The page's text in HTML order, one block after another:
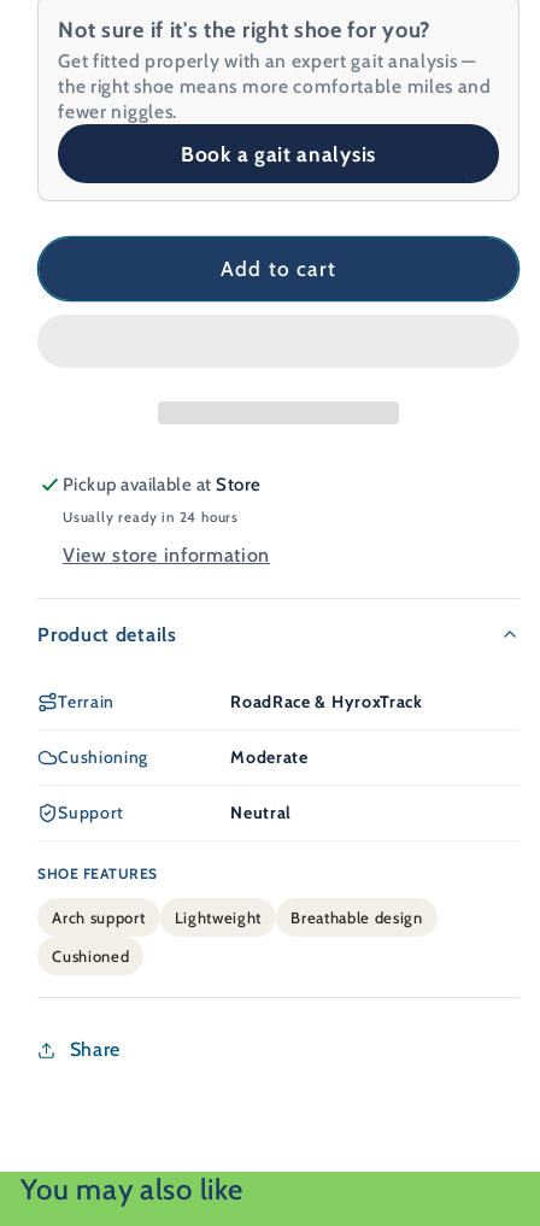
Saucony
Endorphin
Pro
4
Women&#39;s
Running
Saucony
Endorphin
Pro
4
Women&#39;s
Running
Not sure if it's the right shoe for you?
Get fitted properly with an expert gait analysis —
the right shoe means more comfortable miles and
fewer niggles.
Book a gait analysis
Add to cart
Pickup available atStore
Usually ready in 24 hours
View store information
Product details
Terrain RoadRace & HyroxTrack
Cushioning Moderate
Support Neutral
SHOE FEATURES
Arch support Lightweight
Breathable design
Cushioned
Share
You may also like